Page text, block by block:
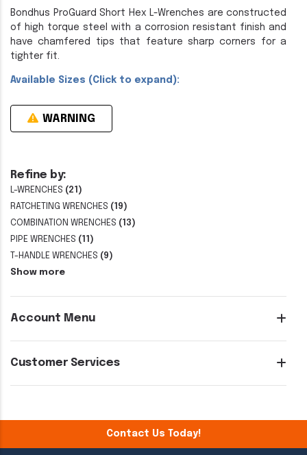
Refine by:
L-WRENCHES (21)
RATCHETING WRENCHES (19)
COMBINATION WRENCHES (13)
PIPE WRENCHES (11)
T-HANDLE WRENCHES (9)
Show more
Account Menu
Customer Services
Bondhus ProGuard Short Hex L-Wrenches are constructed
of high torque steel with a corrosion resistant finish and
have chamfered tips that feature sharp corners for a
tighter fit.
Available Sizes (Click to expand):
WARNING
Contact Us Today!